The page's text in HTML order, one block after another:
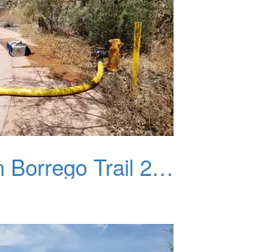
Fire on Borrego Trail 20230714 27